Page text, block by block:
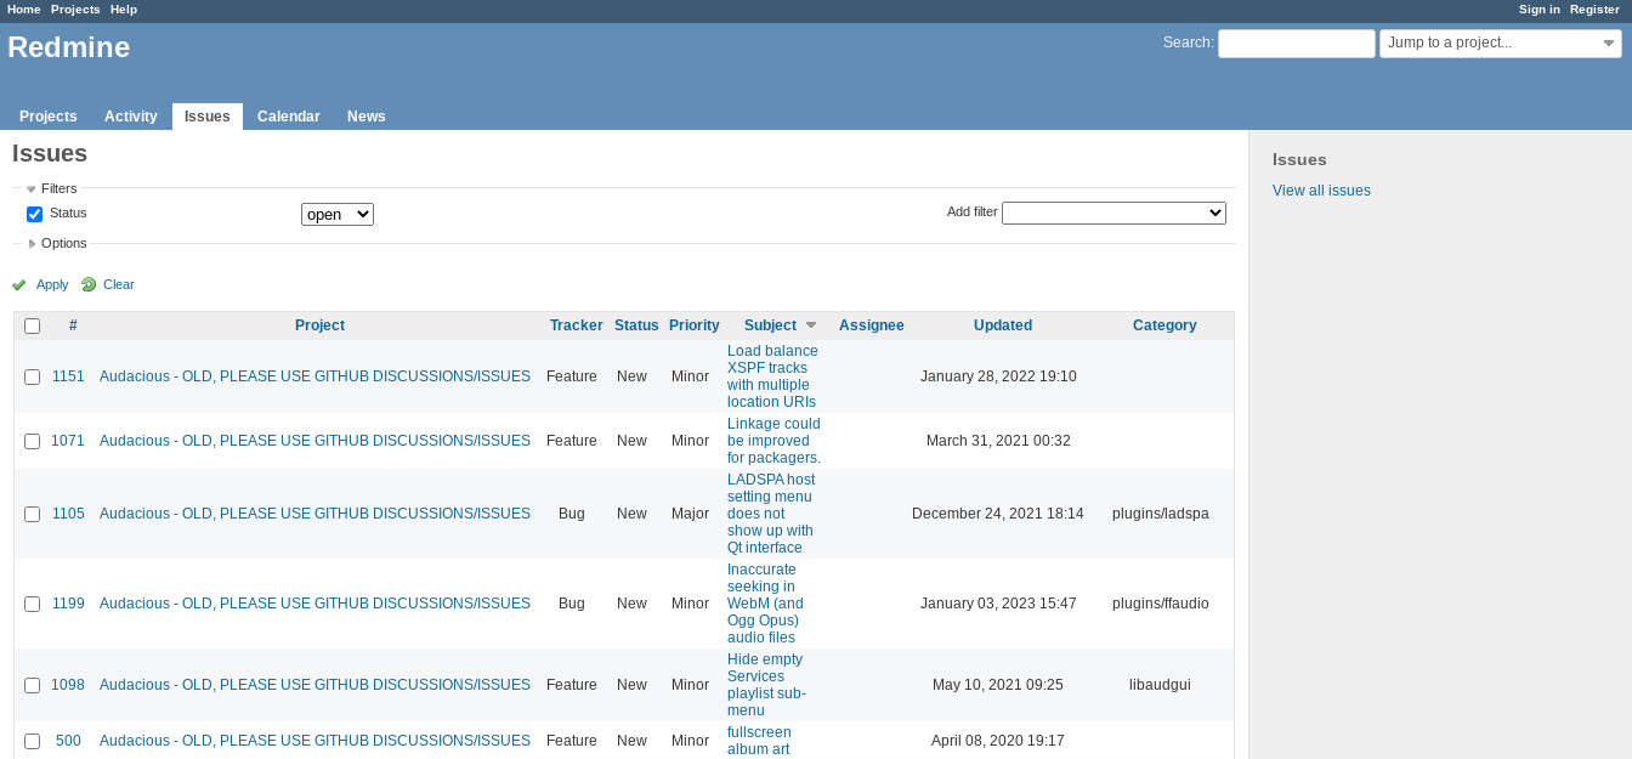
Sign in Register
Home Projects Help
Search: Jump to a project...
Redmine
Projects Activity Issues Calendar News
Issues
View all issues
Issues
Filters
Status
Add filter
Options
Apply Clear
# Project Tracker Status Priority Subject Assignee Updated Category
1151 Audacious - OLD, PLEASE USE GITHUB DISCUSSIONS/ISSUES Feature New Minor
Load balance
XSPF tracks
with multiple
location URIs
January 28, 2022 19:10
1071 Audacious - OLD, PLEASE USE GITHUB DISCUSSIONS/ISSUES Feature New Minor
Linkage could
be improved
for packagers.
March 31, 2021 00:32
1105 Audacious - OLD, PLEASE USE GITHUB DISCUSSIONS/ISSUES Bug New Major
LADSPA host
setting menu
does not
show up with
Qt interface
December 24, 2021 18:14 plugins/ladspa
1199 Audacious - OLD, PLEASE USE GITHUB DISCUSSIONS/ISSUES Bug New Minor
Inaccurate
seeking in
WebM (and
Ogg Opus)
audio files
January 03, 2023 15:47 plugins/ffaudio
1098 Audacious - OLD, PLEASE USE GITHUB DISCUSSIONS/ISSUES Feature New Minor
Hide empty
Services
playlist sub-
menu
May 10, 2021 09:25 libaudgui
500 Audacious - OLD, PLEASE USE GITHUB DISCUSSIONS/ISSUES Feature New Minor
fullscreen
album art
April 08, 2020 19:17